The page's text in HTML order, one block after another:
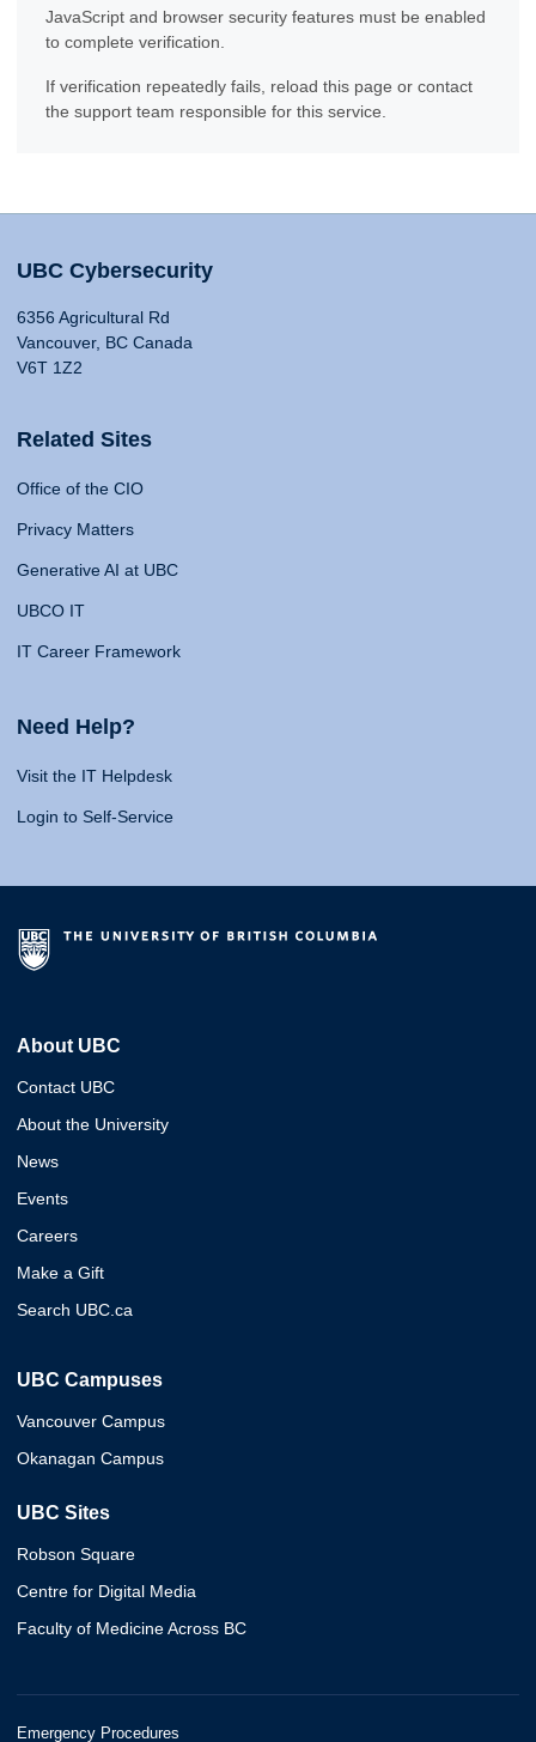
JavaScript and browser security features must be enabled
to complete verification.
If verification repeatedly fails, reload this page or contact
the support team responsible for this service.
UBC Cybersecurity
6356 Agricultural Rd
Vancouver, BC Canada
V6T 1Z2
Related Sites
Office of the CIO
Privacy Matters
Generative AI at UBC
UBCO IT
IT Career Framework
Need Help?
Visit the IT Helpdesk
Login to Self-Service
About UBC
Contact UBC
About the University
News
Events
Careers
Make a Gift
Search UBC.ca
UBC Campuses
Vancouver Campus
Okanagan Campus
UBC Sites
Robson Square
Centre for Digital Media
Faculty of Medicine Across BC
Emergency Procedures